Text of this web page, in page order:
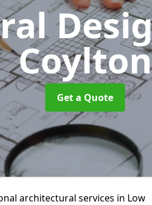
Coylton
Get a Quote
architectural services in Low